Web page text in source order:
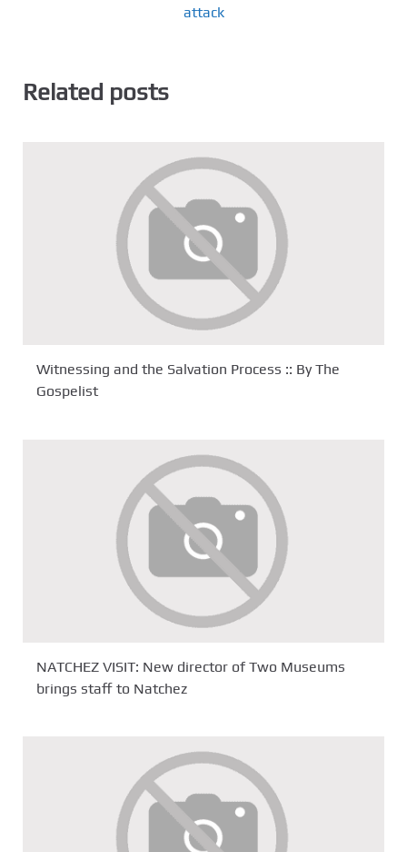
attack
Related posts
Witnessing and the Salvation Process :: By The
Gospelist
NATCHEZ VISIT: New director of Two Museums
brings staff to Natchez